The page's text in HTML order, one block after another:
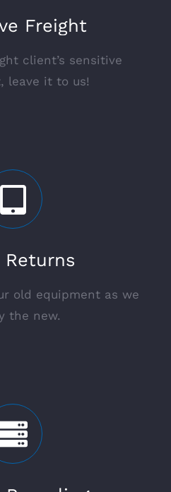
Freight
client’s sensitive
leave it to us!
Returns
old equipment as we
the new.